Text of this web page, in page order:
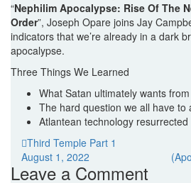
“Nephilim Apocalypse: Rise Of The
Order”, Joseph Opare joins Jay
indicators that we’re already in a dark
apocalypse.
Three Things We Learned
What Satan ultimately wants
The hard question we all have to
Atlantean technology resurrected
Post
navigation
Third Temple Part 1
August 1, 2022
Leave a Comment